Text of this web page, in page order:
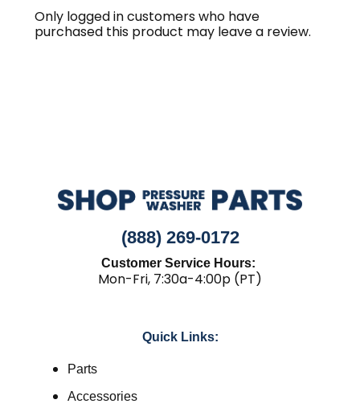
Only logged in customers who have
purchased this product may leave a review.
(888) 269-0172
Customer Service Hours:
Mon-Fri, 7:30a-4:00p (PT)
Quick Links:
Parts
Accessories